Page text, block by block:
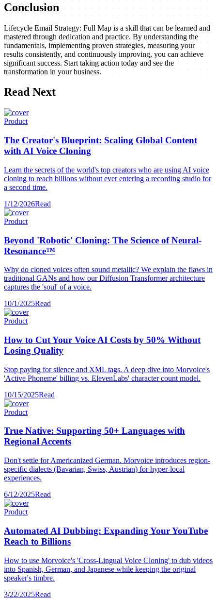
Conclusion
Lifecycle Email Strategy: Full Map is a skill that can be learned and
mastered through dedication and practice. By understanding the
fundamentals, implementing proven strategies, measuring your
results consistently, and continuously improving, you can achieve
significant success. Start taking action today and see the
transformation in your business.
Read Next
Product
The Creator's Blueprint: Scaling Global Content
with AI Voice Cloning
Learn the secrets of the world's top creators who are using AI voice
cloning to reach billions without ever entering a recording studio for
a second time.
1/12/2026Read
Product
Beyond 'Robotic' Cloning: The Science of Neural-
Resonance™
Why do cloned voices often sound metallic? We explain the flaws in
traditional GANs and how our Diffusion Transformer architecture
captures the 'soul' of a voice.
10/1/2025Read
Product
How to Cut Your Voice AI Costs by 50% Without
Losing Quality
Stop paying for silence and XML tags. A deep dive into Morvoice's
'Active Phoneme' billing vs. ElevenLabs' character count model.
10/15/2025Read
Product
True Native: Supporting 50+ Languages with
Regional Accents
Don't settle for Americanized German. Morvoice introduces region-
specific dialects (Bavarian, Swiss, Austrian) for hyper-local
experiences.
6/12/2025Read
Product
Automated AI Dubbing: Expanding Your YouTube
Reach to Billions
How to use Morvoice's 'Cross-Lingual Voice Cloning' to dub videos
into Spanish, German, and Japanese while keeping the original
speaker's timbre.
3/22/2025Read